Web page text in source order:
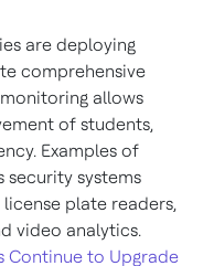
are deploying
comprehensive
allows
of students,
Examples of
security systems
plate readers,
video analytics.
Continue to Upgrade